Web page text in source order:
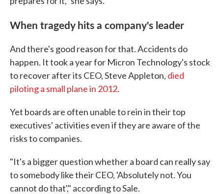
When tragedy hits a company's leader
And there's good reason for that. Accidents do
happen. It took a year for Micron Technology's stock
to recover after its CEO, Steve Appleton, died
piloting a small plane in 2012.
Yet boards are often unable to rein in their top
executives' activities even if they are aware of the
risks to companies.
"It's a bigger question whether a board can really say
to somebody like their CEO, 'Absolutely not. You
cannot do that'," according to Sale.